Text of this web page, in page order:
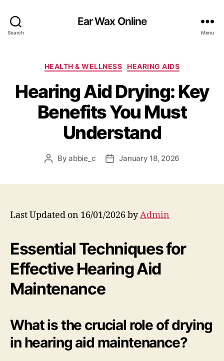
Search
Ear Wax Online
Menu
Categories
HEALTH & WELLNESS HEARING AIDS
Hearing Aid Drying: Key
Benefits You Must
Understand
PostByabbie_c
PostJanuary 18, 2026
Last Updated on 16/01/2026 byAdmin
Essential Techniques for
Effective Hearing Aid
Maintenance
What is the crucial role of drying
in hearing aid maintenance?